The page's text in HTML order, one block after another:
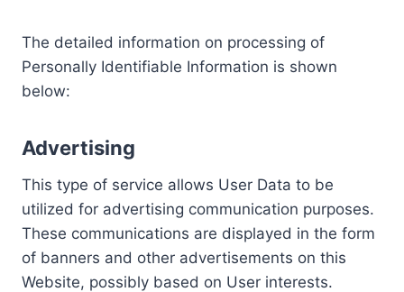
The detailed information on processing of
Personally Identifiable Information is shown
below:
Advertising
This type of service allows User Data to be
utilized for advertising communication purposes.
These communications are displayed in the form
of banners and other advertisements on this
Website, possibly based on User interests.